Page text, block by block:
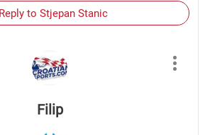
Reply to Stjepan Stanic
Filip